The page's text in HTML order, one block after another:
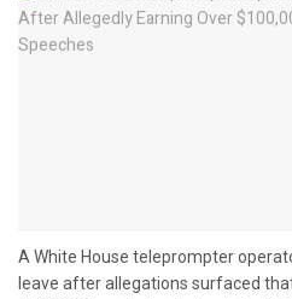
A White House teleprompter
leave after allegations surfaced